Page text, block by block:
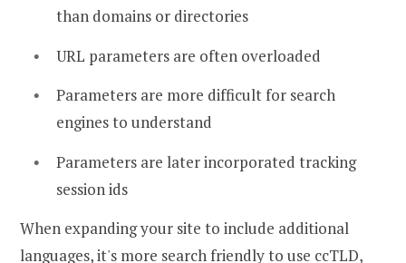
than domains or directories
URL parameters are often overloaded
Parameters are more difficult for search
engines to understand
Parameters are later incorporated tracking
session ids
When expanding your site to include additional
languages, it's more search friendly to use ccTLD,